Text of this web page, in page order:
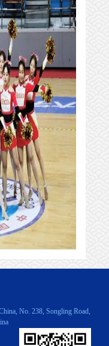
No. 238, Songling Road,